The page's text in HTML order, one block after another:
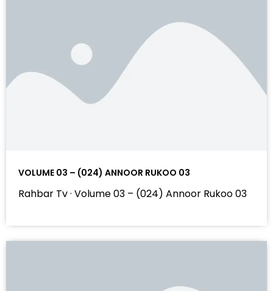
VOLUME 03 – (024) ANNOOR RUKOO 03
Rahbar Tv · Volume 03 – (024) Annoor Rukoo 03